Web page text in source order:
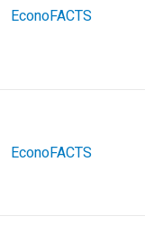
EconoFACTS
EconoFACTS